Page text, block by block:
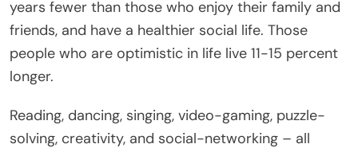
years fewer than those who enjoy their family and
friends, and have a healthier social life. Those
people who are optimistic in life live 11-15 percent
longer.
Reading, dancing, singing, video-gaming, puzzle-
solving, creativity, and social-networking – all